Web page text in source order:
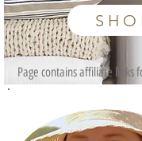
Page contains affiliate links